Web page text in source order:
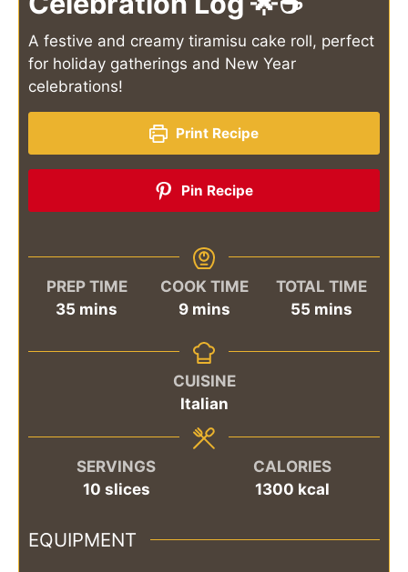
A festive and creamy tiramisu cake roll, perfect
for holiday gatherings and New Year
celebrations!
Print Recipe
Pin Recipe
PREP TIME
35 minutes
mins
COOK TIME
9minutes
mins
TOTAL TIME
55minutes
mins
CUISINE
Italian
SERVINGS
10 slices
CALORIES
1300 kcal
EQUIPMENT